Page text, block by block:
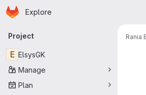
Skip to main content
Homepage
Explore
Primary navigation
Project
E ElsysGK
Manage
Plan
Rania